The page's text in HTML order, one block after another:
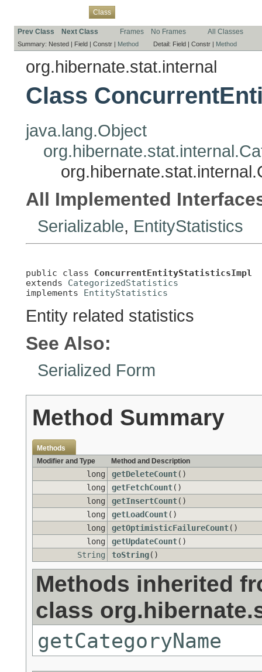
Class
Prev Class Next Class Frames No Frames All Classes
Summary: Nested | Field | Constr | Method Detail: Field | Constr | Method
org.hibernate.stat.internal
Class
java.lang.Object
All Implemented
Serializable, EntityStatistics
public class ConcurrentEntityStatisticsImpl
extends CategorizedStatistics
implements EntityStatistics
Entity related statistics
See Also:
Serialized Form
Method Summary
Methods
Modifier and Type
Method and Description
long getDeleteCount()
long
getFetchCount()
long
getInsertCount()
long
getLoadCount()
long
getOptimisticFailureCount()
long
getUpdateCount()
String
toString()
Methods inherited
class
getCategoryName